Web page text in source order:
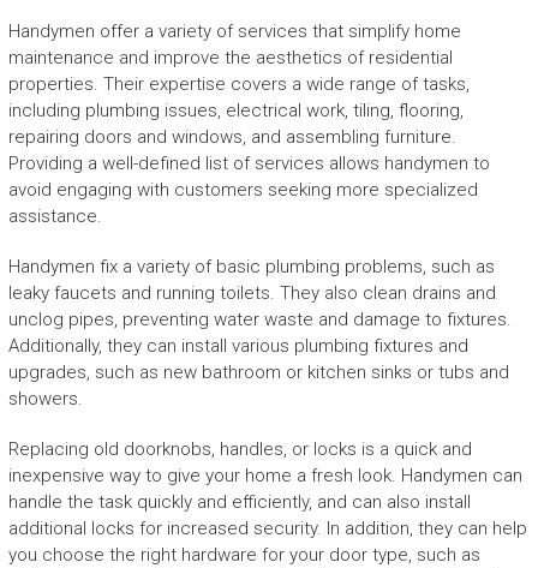
Handymen offer a variety of services that simplify home
maintenance and improve the aesthetics of residential
properties. Their expertise covers a wide range of tasks,
including plumbing issues, electrical work, tiling, flooring,
repairing doors and windows, and assembling furniture.
Providing a well-defined list of services allows handymen to
avoid engaging with customers seeking more specialized
assistance.
Handymen fix a variety of basic plumbing problems, such as
leaky faucets and running toilets. They also clean drains and
unclog pipes, preventing water waste and damage to fixtures.
Additionally, they can install various plumbing fixtures and
upgrades, such as new bathroom or kitchen sinks or tubs and
showers.
Replacing old doorknobs, handles, or locks is a quick and
inexpensive way to give your home a fresh look. Handymen can
handle the task quickly and efficiently, and can also install
additional locks for increased security. In addition, they can help
you choose the right hardware for your door type, such as